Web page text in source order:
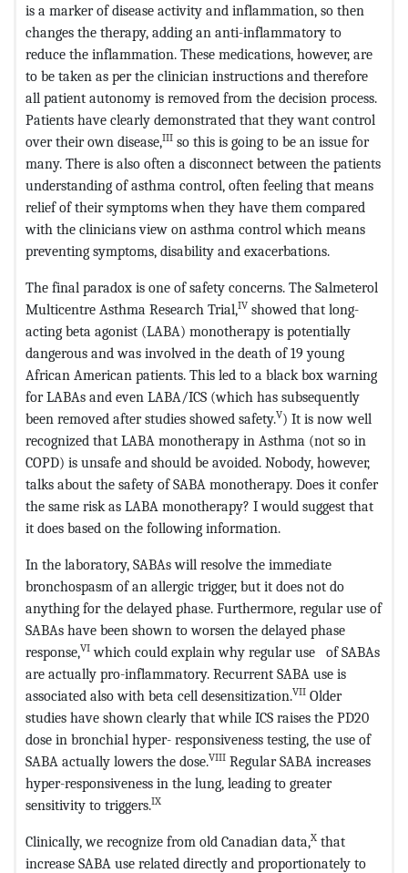
is a marker of disease activity and inflammation, so then
changes the therapy, adding an anti-inflammatory to
reduce the inflammation. These medications, however, are
to be taken as per the clinician instructions and therefore
all patient autonomy is removed from the decision process.
Patients have clearly demonstrated that they want control
over their own disease,III so this is going to be an issue for
many. There is also often a disconnect between the patients
understanding of asthma control, often feeling that means
relief of their symptoms when they have them compared
with the clinicians view on asthma control which means
preventing symptoms, disability and exacerbations.
The final paradox is one of safety concerns. The Salmeterol
Multicentre Asthma Research Trial,IV showed that long-
acting beta agonist (LABA) monotherapy is potentially
dangerous and was involved in the death of 19 young
African American patients. This led to a black box warning
for LABAs and even LABA/ICS (which has subsequently
been removed after studies showed safety.V) It is now well
recognized that LABA monotherapy in Asthma (not so in
COPD) is unsafe and should be avoided. Nobody, however,
talks about the safety of SABA monotherapy. Does it confer
the same risk as LABA monotherapy? I would suggest that
it does based on the following information.
In the laboratory, SABAs will resolve the immediate
bronchospasm of an allergic trigger, but it does not do
anything for the delayed phase. Furthermore, regular use of
SABAs have been shown to worsen the delayed phase
response,VI which could explain why regular use of SABAs
are actually pro-inflammatory. Recurrent SABA use is
associated also with beta cell desensitization.VII Older
studies have shown clearly that while ICS raises the PD20
dose in bronchial hyper- responsiveness testing, the use of
SABA actually lowers the dose.VIII Regular SABA increases
hyper-responsiveness in the lung, leading to greater
sensitivity to triggers.IX
Clinically, we recognize from old Canadian data,X that
increase SABA use related directly and proportionately to